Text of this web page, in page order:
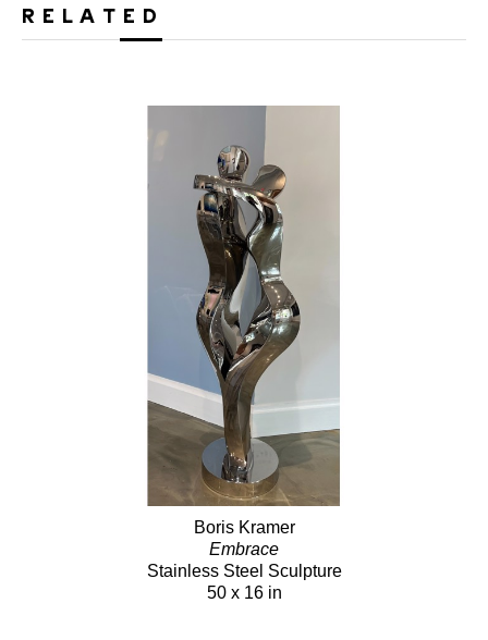
RELATED
Boris Kramer
Embrace
Stainless Steel Sculpture
50 x 16 in